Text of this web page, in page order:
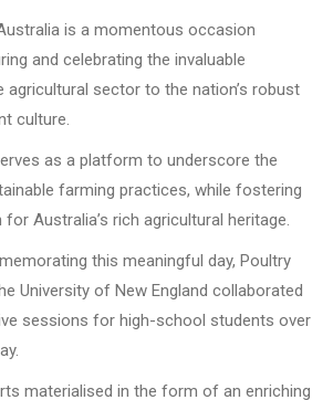
is a momentous occasion
and celebrating the invaluable
sector to the nation’s robust
culture.
as a platform to underscore the
farming practices, while fostering
Australia’s rich agricultural heritage.
this meaningful day, Poultry
University of New England collaborated
sessions for high-school students over
materialised in the form of an enriching